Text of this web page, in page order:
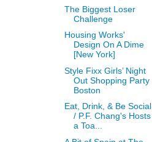
The Biggest Loser
Challenge
Housing Works'
Design On A Dime
[New York]
Style Fixx Girls’ Night
Out Shopping Party
Boston
Eat, Drink, & Be Social
/ P.F. Chang's Hosts
a Toa...